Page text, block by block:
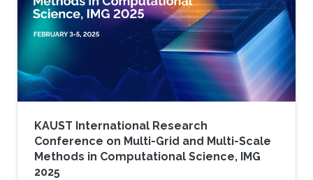
KAUST International Research
Conference on Multi-Grid and Multi-Scale
Methods in Computational Science, IMG
2025